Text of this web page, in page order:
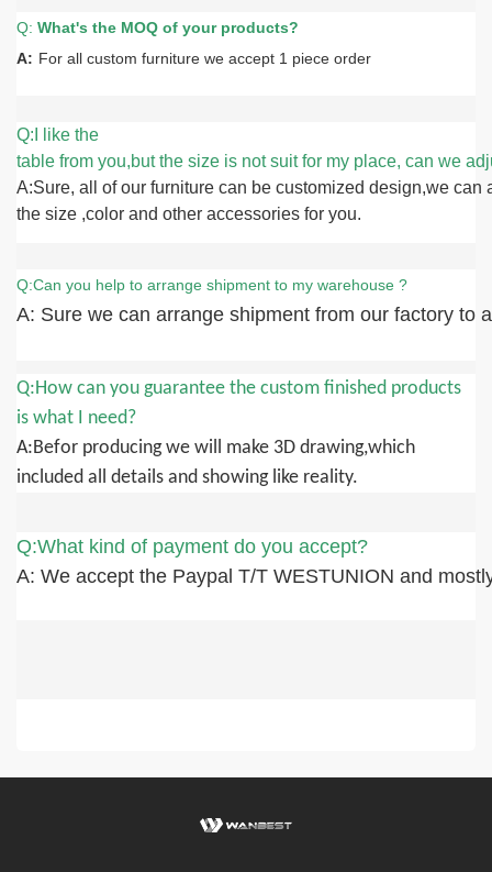
Q: What's the MOQ of your products?
A: For all custom furniture we accept 1 piece order
Q:I like the
table from you,but the size is not suit for my place, can we
A:Sure, all of our furniture can be customized design,we can
the size ,color and other accessories for you.
Q:Can you help to arrange shipment to my warehouse ?
A: Sure we can arrange shipment from our factory to
Q:How can you guarantee the custom finished products
is what I need?
A:Befor producing we will make 3D drawing,which
included all details and showing like reality.
Q:What kind of payment do you accept?
A: We accept the Paypal T/T WESTUNION and